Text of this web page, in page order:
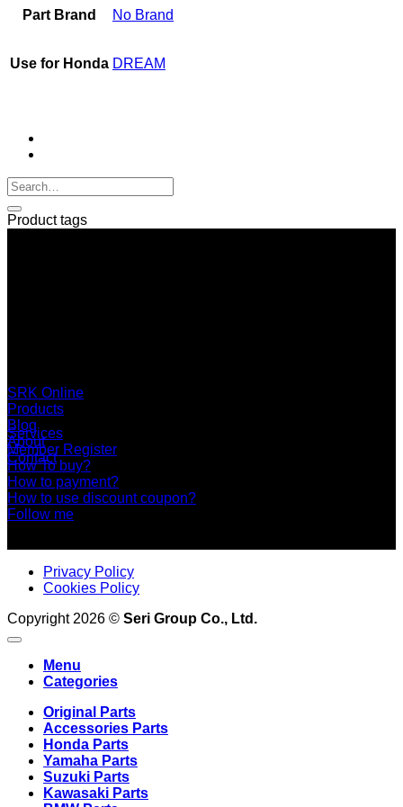
Part Brand No Brand
Use for Honda DREAM
Product tags
SRK Online
Products
Blog
About
Contact
Services
Member Register
How To buy?
How to payment?
How to use discount coupon?
Follow me
Privacy Policy
Cookies Policy
Copyright 2026 © Seri Group Co., Ltd.
Menu
Categories
Original Parts
Accessories Parts
Honda Parts
Yamaha Parts
Suzuki Parts
Kawasaki Parts